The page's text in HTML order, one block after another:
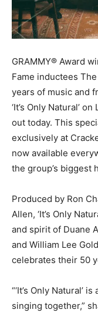
GRAMMY® Award
Fame inductees
years of music and
‘It’s Only Natural’
out today. This
exclusively at
now available
the group’s biggest
Produced by Ron
Allen, ‘It’s Only
and spirit of Duane
and William Lee
celebrates their 50
“‘It’s Only Natural’
singing together,”